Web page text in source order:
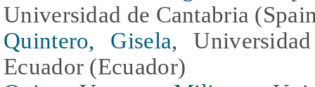
Universidad de Cantabria
Quintero, Gisela,
Ecuador (Ecuador)